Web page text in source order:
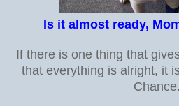
Is it almost ready,
If there is one thing that
that everything is alright, it
Chance.